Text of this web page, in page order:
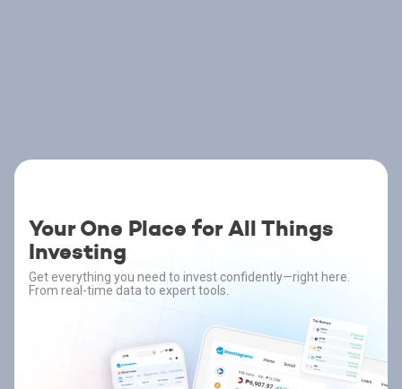
Your One Place for All Things
Investing
Get everything you need to invest confidently—right here.
From real-time data to expert tools.